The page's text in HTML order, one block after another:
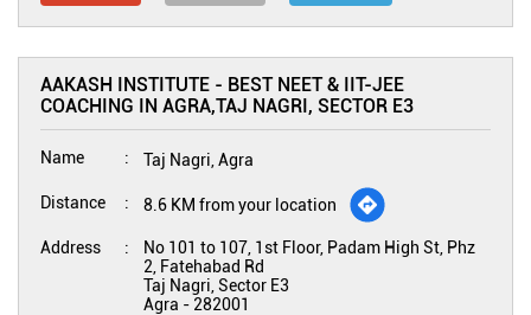
AAKASH INSTITUTE - BEST NEET & IIT-JEE
COACHING IN AGRA,TAJ NAGRI, SECTOR E3
Name Taj Nagri, Agra
Distance 8.6 KM from your location
Address
No 101 to 107, 1st Floor, Padam High St, Phz
2, Fatehabad Rd
Taj Nagri, Sector E3
Agra - 282001